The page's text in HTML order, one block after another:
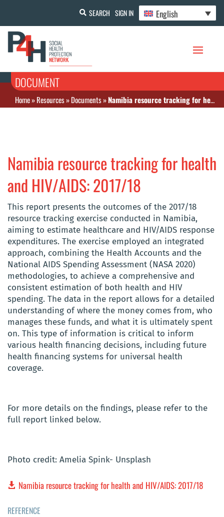
SEARCH SIGN IN English
DOCUMENT
Home»Resources»Documents»Namibia resource tracking for health and HIV/AIDS: 2017/18
Namibia resource tracking for health
and HIV/AIDS: 2017/18
This report presents the outcomes of the 2017/18
resource tracking exercise conducted in Namibia,
aiming to estimate healthcare and HIV/AIDS response
expenditures. The exercise employed an integrated
approach, combining the Health Accounts and the
National AIDS Spending Assessment (NASA 2020)
methodologies, to achieve a comprehensive and
consistent estimation of both health and HIV
spending. The data in the report allows for a detailed
understanding of where the money comes from, who
manages these funds, and what it is ultimately spent
on. This type of information is critical to inform
various health financing decisions, including future
health financing systems for universal health
coverage.
For more details on the findings, please refer to the
full report linked below.
Photo credit: Amelia Spink- Unsplash
Namibia resource tracking for health and HIV/AIDS: 2017/18
REFERENCE